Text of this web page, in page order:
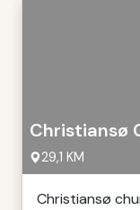
Christiansø
29,1 KM
Christiansø